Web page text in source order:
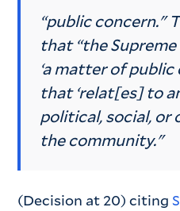
“public concern."
that “the
‘a matter of public
that ‘relat[es] to
political, social, or
the community."
(Decision at 20) citing